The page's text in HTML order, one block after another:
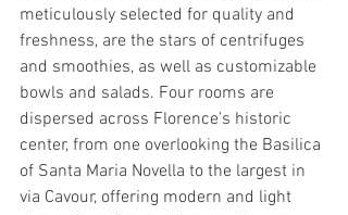
meticulously selected for quality and
freshness, are the stars of centrifuges
and smoothies, as well as customizable
bowls and salads. Four rooms are
dispersed across Florence’s historic
center, from one overlooking the Basilica
of Santa Maria Novella to the largest in
via Cavour, offering modern and light